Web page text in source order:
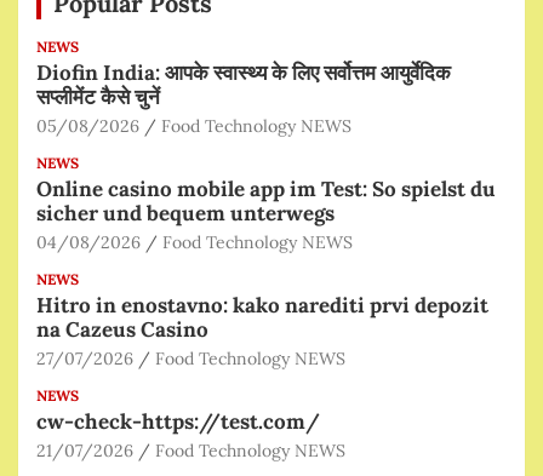
NEWS
Diofin India: आपके स्वास्थ्य के लिए सर्वोत्तम आयुर्वेदिक
सप्लीमेंट कैसे चुनें
05/08/2026 Food Technology NEWS
NEWS
Online casino mobile app im Test: So spielst du
sicher und bequem unterwegs
04/08/2026 Food Technology NEWS
NEWS
Hitro in enostavno: kako narediti prvi depozit
na Cazeus Casino
27/07/2026 Food Technology NEWS
NEWS
cw-check-https://test.com/
21/07/2026 Food Technology NEWS